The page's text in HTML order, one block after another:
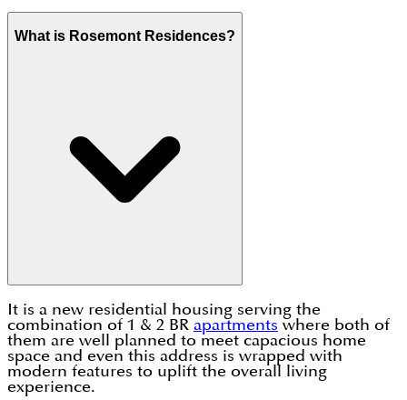
What is Rosemont Residences?
It is a new residential housing serving the
combination of 1 & 2 BR apartments where both of
them are well planned to meet capacious home
space and even this address is wrapped with
modern features to uplift the overall living
experience.